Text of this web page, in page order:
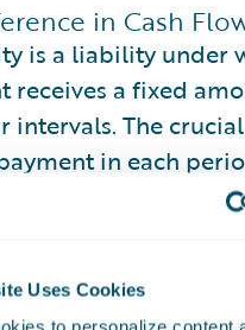
Uses Cookies
in Cash
is a liability under
receives a fixed
intervals. The
in each
and remains
the payout